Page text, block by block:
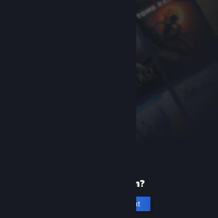
New to Steam?
Create an account